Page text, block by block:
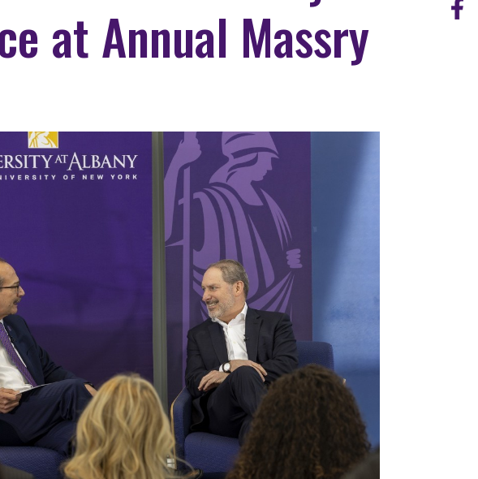
at Annual Massry